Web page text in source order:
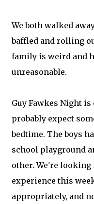
We both walked
baffled and rolling
family is weird and
unreasonable.
Guy Fawkes Night
probably expect
bedtime. The boys
school playground
other. We're
experience this
appropriately, and